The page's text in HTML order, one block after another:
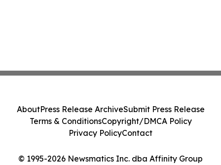
© 1995-2026 Newsmatics Inc. dba Affinity Group
AboutPress Release ArchiveSubmit Press Release
Terms & ConditionsCopyright/DMCA Policy
Privacy PolicyContact